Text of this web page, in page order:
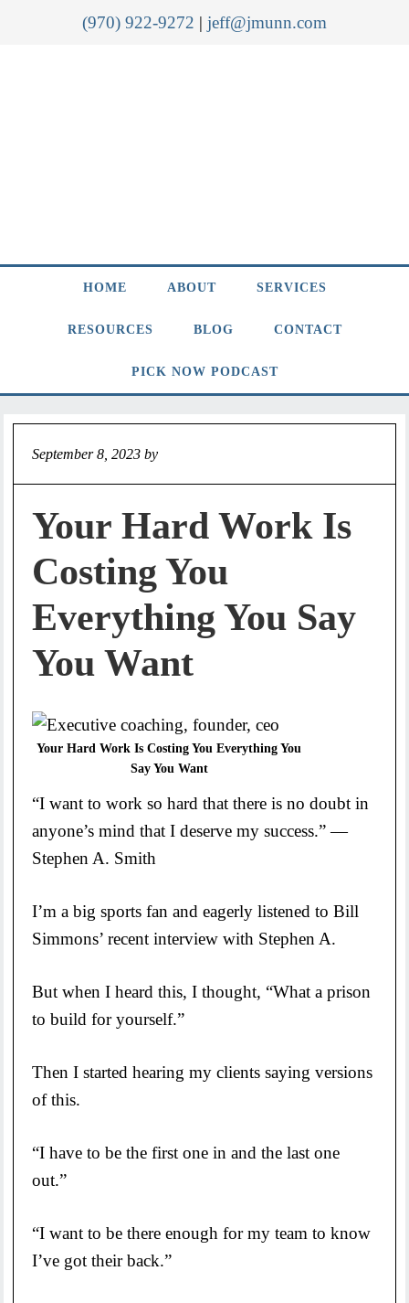
(970) 922-9272 | jeff@jmunn.com
HOME ABOUT SERVICES
RESOURCES BLOG CONTACT
PICK NOW PODCAST
September 8, 2023 by
Your Hard Work Is
Costing You
Everything You Say
You Want
Your Hard Work Is Costing You Everything You
Say You Want
“I want to work so hard that there is no doubt in
anyone’s mind that I deserve my success.” —
Stephen A. Smith
I’m a big sports fan and eagerly listened to Bill
Simmons’ recent interview with Stephen A.
But when I heard this, I thought, “What a prison
to build for yourself.”
Then I started hearing my clients saying versions
of this.
“I have to be the first one in and the last one
out.”
“I want to be there enough for my team to know
I’ve got their back.”